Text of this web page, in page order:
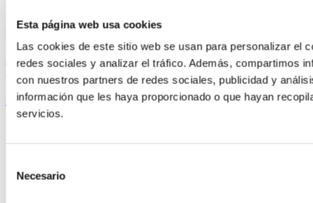
Esta página web usa cookies
Las cookies de este sitio web se usan para personalizar el
redes sociales y analizar el tráfico. Además, compartimos
con nuestros partners de redes sociales, publicidad y
información que les haya proporcionado o que hayan
servicios.
Necesario
ELABORADA POR EL EQUIPO COREN
Almond-glazed Free-range Chicken Leg with Ribeiro-wine
Keep reading